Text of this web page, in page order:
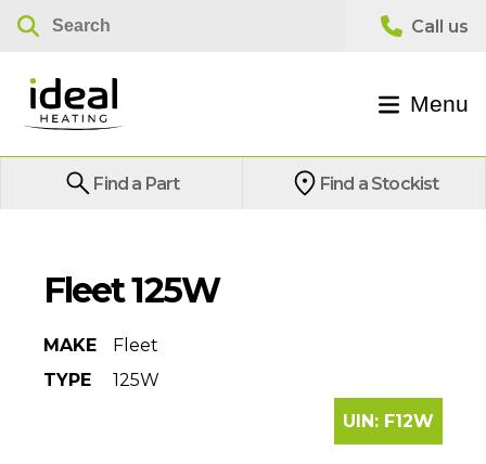
Menu
Find a Part Find a Stockist
Fleet 125W
MAKE
Fleet
TYPE
125W
UIN: F12W